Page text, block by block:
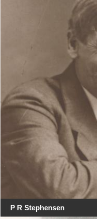
P R Stephensen